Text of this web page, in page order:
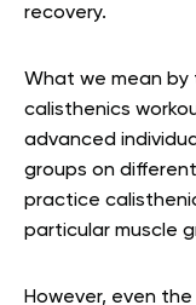
recovery.
What we mean
calisthenics
advanced
groups on
practice
particular muscle
However, even